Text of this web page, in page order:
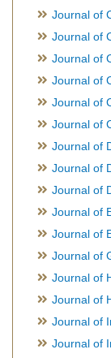
Journal of
Journal of
Journal of
Journal of
Journal of
Journal of
Journal of
Journal of
Journal of
Journal of
Journal of
Journal of
Journal of
Journal of
Journal of
Journal of